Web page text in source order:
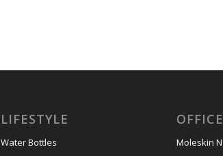
LIFESTYLE
Water Bottles
OFFICE
Moleskin